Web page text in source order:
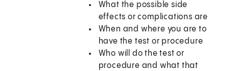
What the possible side
effects or complications are
When and where you are to
have the test or procedure
Who will do the test or
procedure and what that